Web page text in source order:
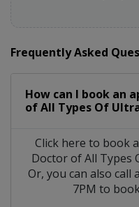
Frequently Asked
How can I book an
of All Types Of
Click here to book
Doctor of All Types
Or, you can also call
7PM to